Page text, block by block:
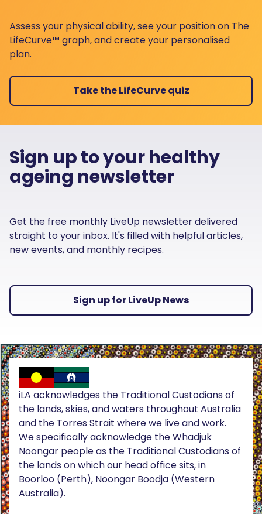
Assess your physical ability, see your position on The
LifeCurve™ graph, and create your personalised
plan.
Take the LifeCurve quiz
Sign up to your healthy
ageing newsletter
Get the free monthly LiveUp newsletter delivered
straight to your inbox. It's filled with helpful articles,
new events, and monthly recipes.
Sign up for LiveUp News
iLA acknowledges the Traditional Custodians of
the lands, skies, and waters throughout Australia
and the Torres Strait where we live and work.
We specifically acknowledge the Whadjuk
Noongar people as the Traditional Custodians of
the lands on which our head office sits, in
Boorloo (Perth), Noongar Boodja (Western
Australia).